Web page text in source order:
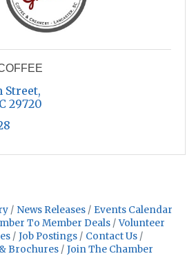
Street
29720
News Releases
Events Calendar
To Member Deals
Volunteer
Job Postings
Contact Us
Brochures
Join The Chamber